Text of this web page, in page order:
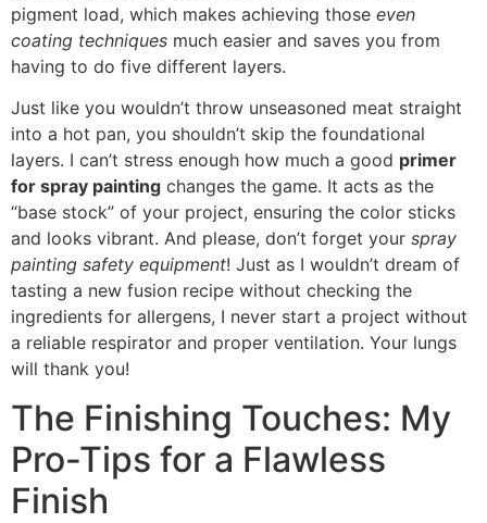
pigment load, which makes achieving those even
coating techniques much easier and saves you from
having to do five different layers.
Just like you wouldn’t throw unseasoned meat straight
into a hot pan, you shouldn’t skip the foundational
layers. I can’t stress enough how much a good primer
for spray painting changes the game. It acts as the
“base stock” of your project, ensuring the color sticks
and looks vibrant. And please, don’t forget your spray
painting safety equipment! Just as I wouldn’t dream of
tasting a new fusion recipe without checking the
ingredients for allergens, I never start a project without
a reliable respirator and proper ventilation. Your lungs
will thank you!
The Finishing Touches: My
Pro-Tips for a Flawless
Finish